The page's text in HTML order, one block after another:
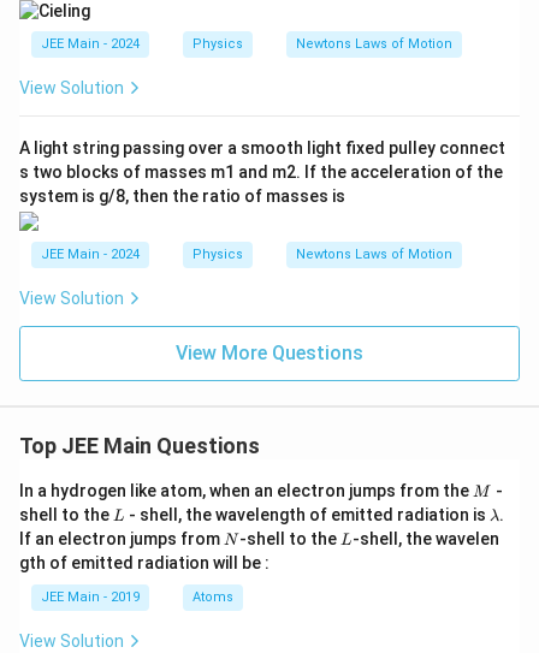
JEE Main - 2024 Physics Newtons Laws of Motion
View Solution
A light string passing over a smooth light fixed pulley connect
s two blocks of masses m1 and m2. If the acceleration of the
system is g/8, then the ratio of masses is
JEE Main - 2024 Physics Newtons Laws of Motion
View Solution
View More Questions
Top JEE Main Questions
In a hydrogen like atom, when an electron jumps from the M
M -
shell to the L
L - shell, the wavelength of emitted radiation is \l
a
m
λ.
If an electron jumps from N
N-shell to the L
L-shell, the wavelen
gth of emitted radiation will be :
JEE Main - 2019 Atoms
View Solution